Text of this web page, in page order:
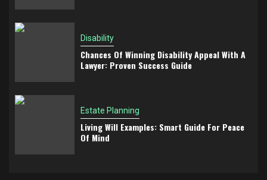
Disability
Chances Of Winning Disability Appeal With A
Lawyer: Proven Success Guide
Estate Planning
Living Will Examples: Smart Guide For Peace
Of Mind